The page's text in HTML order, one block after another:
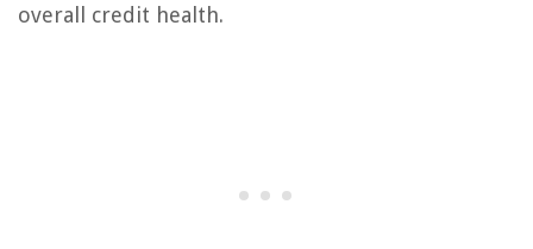
overall credit health.